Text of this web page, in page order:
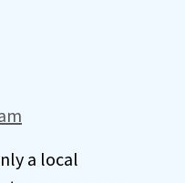
a local